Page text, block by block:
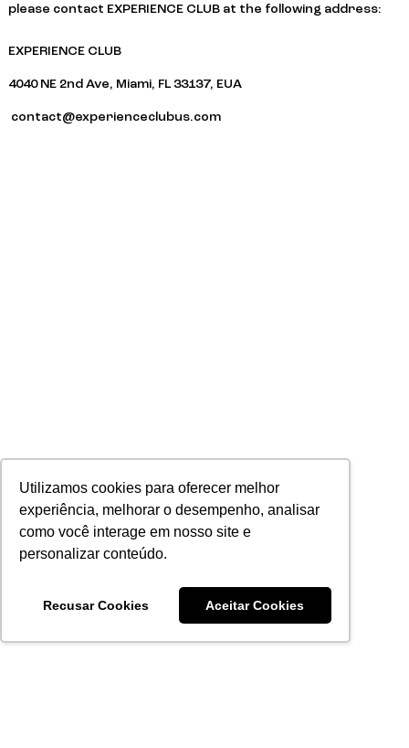
Utilizamos cookies para oferecer melhor
experiência, melhorar o desempenho, analisar
como você interage em nosso site e
personalizar conteúdo.
Recusar Cookies Aceitar Cookies
please contact EXPERIENCE CLUB at the following address:
EXPERIENCE CLUB
4040 NE 2nd Ave, Miami, FL 33137, EUA
contact@experienceclubus.com